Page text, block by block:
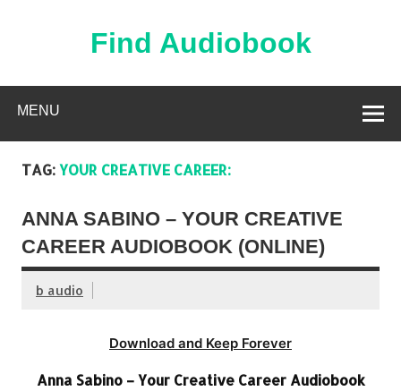
Find Audiobook
MENU
TAG:YOUR CREATIVE CAREER:
ANNA SABINO – YOUR CREATIVE
CAREER AUDIOBOOK (ONLINE)
b audio
Download and Keep Forever
Anna Sabino – Your Creative Career Audiobook